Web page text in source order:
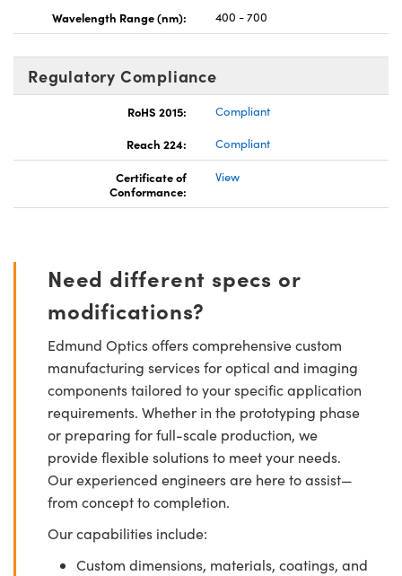
Wavelength Range (nm): 400 - 700
Regulatory Compliance
RoHS 2015:
Compliant
Reach 224:
Compliant
Certificate of
Conformance:
View
Need different specs or
modifications?
Edmund Optics offers comprehensive custom
manufacturing services for optical and imaging
components tailored to your specific application
requirements. Whether in the prototyping phase
or preparing for full-scale production, we
provide flexible solutions to meet your needs.
Our experienced engineers are here to assist—
from concept to completion.
Our capabilities include:
Custom dimensions, materials, coatings, and